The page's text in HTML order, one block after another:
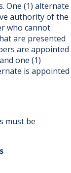
One (1) alternate
authority of the
who c​annot
are presented
are appointed
one (1)
is appointed
must be
203